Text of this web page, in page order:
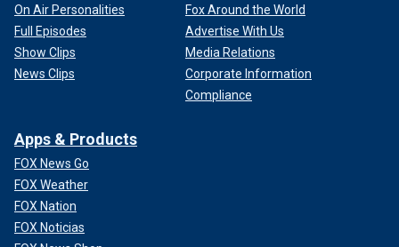
On Air Personalities
Full Episodes
Show Clips
News Clips
Fox Around the World
Advertise With Us
Media Relations
Corporate Information
Compliance
Apps & Products
FOX News Go
FOX Weather
FOX Nation
FOX Noticias